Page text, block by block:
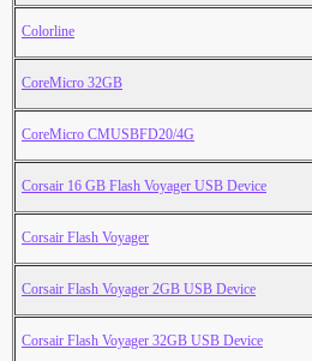
Colorline
CoreMicro 32GB
CoreMicro CMUSBFD20/4G
Corsair 16 GB Flash Voyager USB Device
Corsair Flash Voyager
Corsair Flash Voyager 2GB USB Device
Corsair Flash Voyager 32GB USB Device